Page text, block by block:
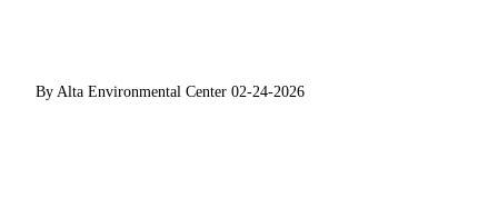
By Alta Environmental Center 02-24-2026